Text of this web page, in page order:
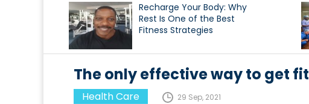
Recharge Your Body: Why
Rest Is One of the Best
Fitness Strategies
The only effective way to get fit
Health Care 29 Sep, 2021